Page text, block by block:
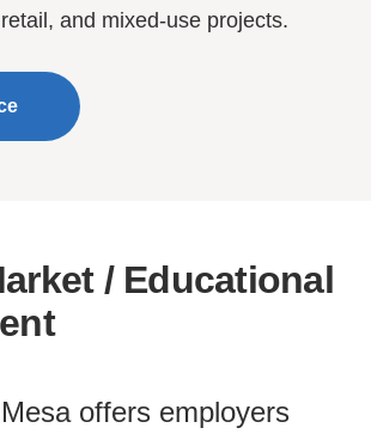
and mixed-use projects.
/ Educational
offers employers